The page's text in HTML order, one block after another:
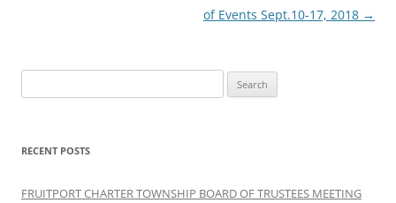
of Events Sept.10-17, 2018 →
for:
RECENT POSTS
FRUITPORT CHARTER TOWNSHIP BOARD OF TRUSTEES MEETING